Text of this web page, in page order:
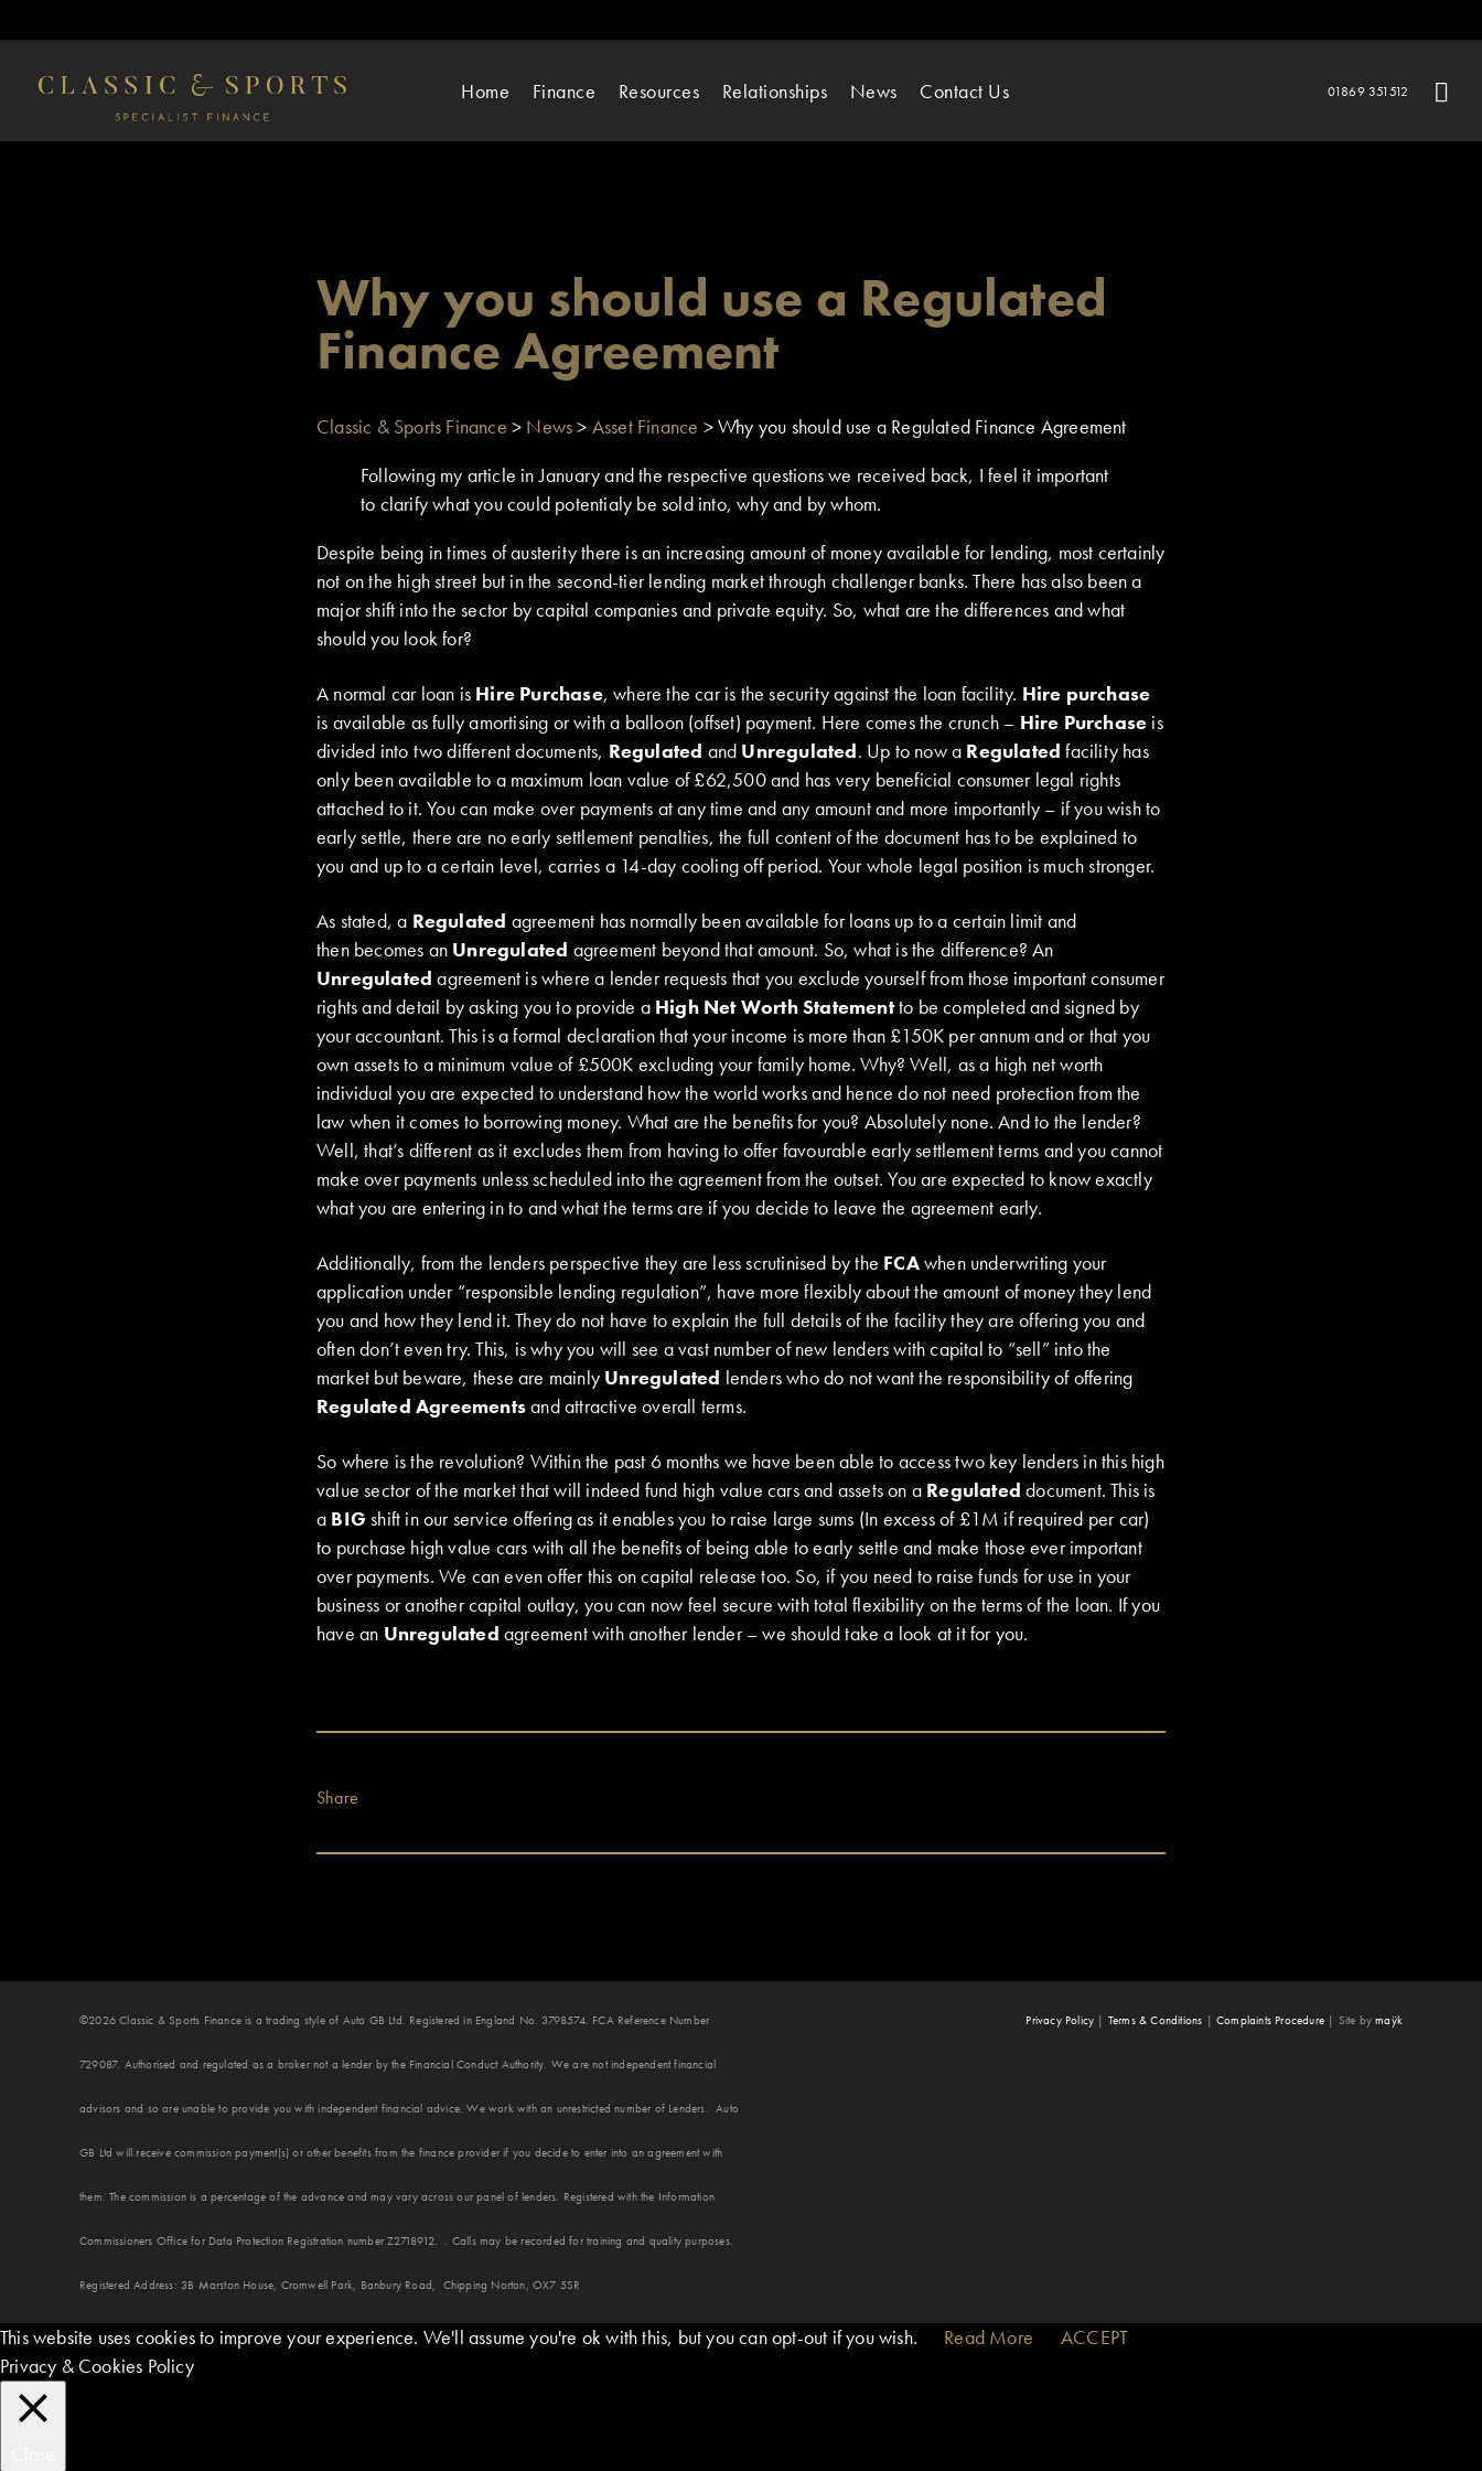
Home Finance Resources Relationships News Contact Us 01869 351512
Why you should use a Regulated
Finance Agreement
Classic & Sports Finance > News> Asset Finance >Why you should use a Regulated Finance Agreement
Following my article in January and the respective questions we received back, I feel it important
to clarify what you could potentialy be sold into, why and by whom.
Despite being in times of austerity there is an increasing amount of money available for lending, most certainly
not on the high street but in the second-tier lending market through challenger banks. There has also been a
major shift into the sector by capital companies and private equity. So, what are the differences and what
should you look for?
A normal car loan is Hire Purchase, where the car is the security against the loan facility. Hire purchase
is available as fully amortising or with a balloon (offset) payment. Here comes the crunch – Hire Purchase is
divided into two different documents, Regulated and Unregulated. Up to now a Regulated facility has
only been available to a maximum loan value of £62,500 and has very beneficial consumer legal rights
attached to it. You can make over payments at any time and any amount and more importantly – if you wish to
early settle, there are no early settlement penalties, the full content of the document has to be explained to
you and up to a certain level, carries a 14-day cooling off period. Your whole legal position is much stronger.
As stated, a Regulated agreement has normally been available for loans up to a certain limit and
then becomes an Unregulated agreement beyond that amount. So, what is the difference? An
Unregulated agreement is where a lender requests that you exclude yourself from those important consumer
rights and detail by asking you to provide a High Net Worth Statementto be completed and signed by
your accountant. This is a formal declaration that your income is more than £150K per annum and or that you
own assets to a minimum value of £500K excluding your family home. Why? Well, as a high net worth
individual you are expected to understand how the world works and hence do not need protection from the
law when it comes to borrowing money. What are the benefits for you? Absolutely none. And to the lender?
Well, that’s different as it excludes them from having to offer favourable early settlement terms and you cannot
make over payments unless scheduled into the agreement from the outset. You are expected to know exactly
what you are entering in to and what the terms are if you decide to leave the agreement early.
Additionally, from the lenders perspective they are less scrutinised by the FCAwhen underwriting your
application under “responsible lending regulation”, have more flexibly about the amount of money they lend
you and how they lend it. They do not have to explain the full details of the facility they are offering you and
often don’t even try. This, is why you will see a vast number of new lenders with capital to “sell” into the
market but beware, these are mainly Unregulated lenders who do not want the responsibility of offering
Regulated Agreementsand attractive overall terms.
So where is the revolution? Within the past 6 months we have been able to access two key lenders in this high
value sector of the market that will indeed fund high value cars and assets on a Regulated document. This is
a BIG shift in our service offering as it enables you to raise large sums (In excess of £1M if required per car)
to purchase high value cars with all the benefits of being able to early settle and make those ever important
over payments. We can even offer this on capital release too. So, if you need to raise funds for use in your
business or another capital outlay, you can now feel secure with total flexibility on the terms of the loan. If you
have an Unregulatedagreement with another lender – we should take a look at it for you.
Share
©2026 Classic & Sports Finance is a trading style of Auto GB Ltd. Registered in England No. 3798574. FCA Reference Number
729087. Authorised and regulated as a broker not a lender by the Financial Conduct Authority. We are not independent financial
advisors and so are unable to provide you with independent financial advice. We work with an unrestricted number of Lenders. Auto
GB Ltd will receive commission payment(s) or other benefits from the finance provider if you decide to enter into an agreement with
them. The commission is a percentage of the advance and may vary across our panel of lenders. Registered with the Information
Commissioners Office for Data Protection Registration number Z2718912. . Calls may be recorded for training and quality purposes.
Registered Address: 3B Marston House, Cromwell Park, Banbury Road, Chipping Norton, OX7 5SR
Privacy Policy | Terms & Conditions | Complaints Procedure | Site bymaÿk
This website uses cookies to improve your experience. We'll assume you're ok with this, but you can opt-out if you wish. Read More
ACCEPT
Privacy & Cookies Policy